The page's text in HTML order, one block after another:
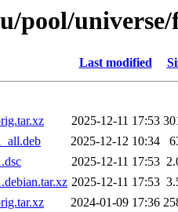
pool/
Last modified
2025-12-11 17:53
2025-12-12 10:34
2025-12-11 17:53
2025-12-11 17:53
2024-01-09 17:36